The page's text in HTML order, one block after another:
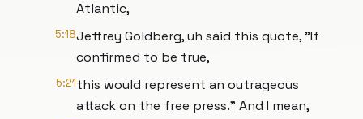
Atlantic,
5:18Jeffrey Goldberg, uh said this quote, "If
confirmed to be true,
5:21this would represent an outrageous
attack on the free press." And I mean,